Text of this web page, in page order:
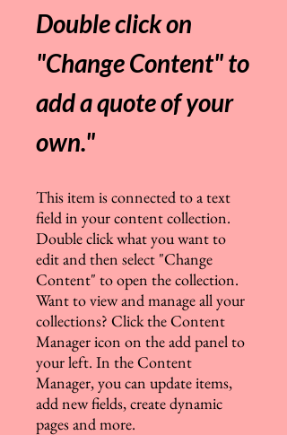
Double click on
"Change Content" to
add a quote of your
own."
This item is connected to a text
field in your content collection.
Double click what you want to
edit and then select "Change
Content" to open the collection.
Want to view and manage all your
collections? Click the Content
Manager icon on the add panel to
your left. In the Content
Manager, you can update items,
add new fields, create dynamic
pages and more.